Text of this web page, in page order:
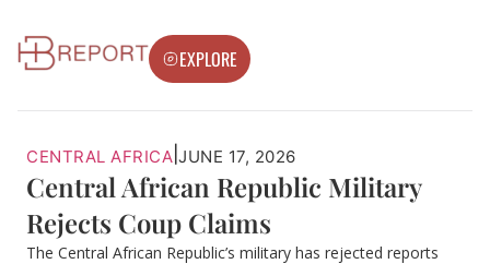
EXPLORE
CENTRAL AFRICA JUNE 17, 2026
Central African Republic Military
Rejects Coup Claims
The Central African Republic’s military has rejected reports